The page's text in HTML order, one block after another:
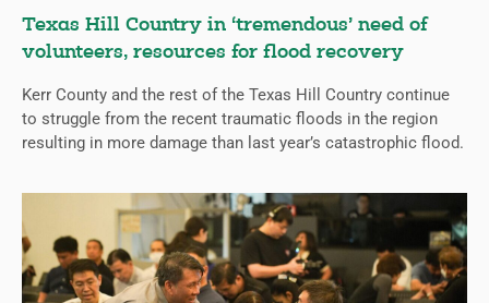
Texas Hill Country in ‘tremendous’ need of
volunteers, resources for flood recovery
Kerr County and the rest of the Texas Hill Country continue
to struggle from the recent traumatic floods in the region
resulting in more damage than last year’s catastrophic flood.